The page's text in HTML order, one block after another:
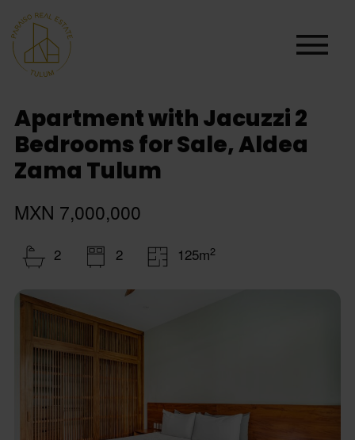
Apartment with Jacuzzi 2
Bedrooms for Sale, Aldea
Zama Tulum
MXN 7,000,000
2 2 125m2